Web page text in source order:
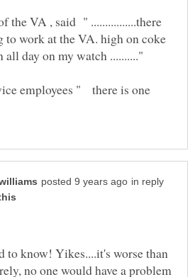
the VA , said " ................there
to work at the VA. high on coke
employees " there is one
in reply
to know! Yikes....it's worse than
no one would have a problem